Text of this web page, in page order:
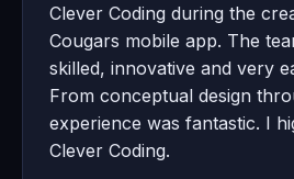
Clever Coding during the
Cougars mobile app. The
skilled, innovative and very
From conceptual design
experience was fantastic. I
Clever Coding.